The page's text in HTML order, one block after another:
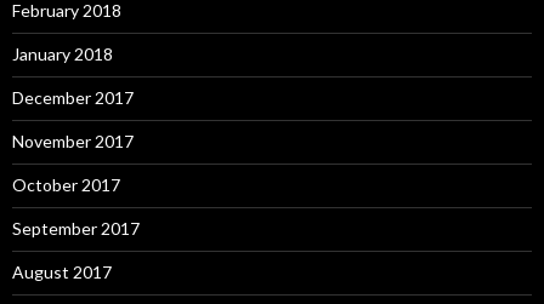
February 2018
January 2018
December 2017
November 2017
October 2017
September 2017
August 2017